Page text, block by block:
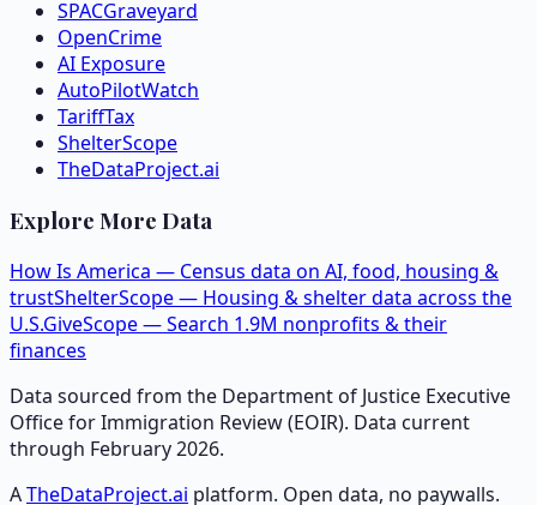
SPACGraveyard
OpenCrime
AI Exposure
AutoPilotWatch
TariffTax
ShelterScope
TheDataProject.ai
Explore More Data
How Is America — Census data on AI, food, housing &
trustShelterScope — Housing & shelter data across the
U.S.GiveScope — Search 1.9M nonprofits & their
finances
Data sourced from the Department of Justice Executive
Office for Immigration Review (EOIR). Data current
through February 2026.
ATheDataProject.ai platform. Open data, no paywalls.